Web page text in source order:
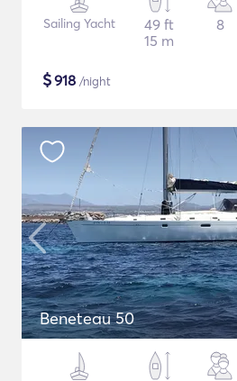
Sailing Yacht
49 ft
15 m
8
$918 /night
Beneteau 50